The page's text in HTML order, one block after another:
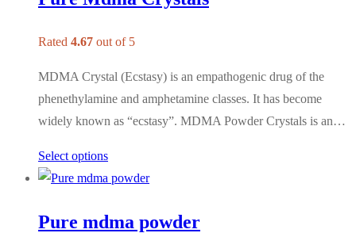
Rated 4.67 out of 5
MDMA Crystal (Ecstasy) is an empathogenic drug of the
phenethylamine and amphetamine classes. It has become
widely known as “ecstasy”. MDMA Powder Crystals is an…
Select options
Pure mdma powder